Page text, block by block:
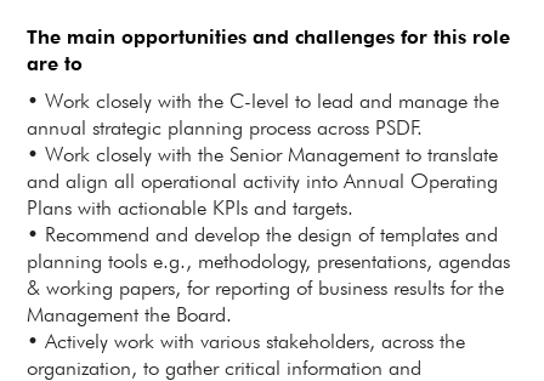
The main opportunities and challenges for this role
are to
• Work closely with the C-level to lead and manage the
annual strategic planning process across PSDF.
• Work closely with the Senior Management to translate
and align all operational activity into Annual Operating
Plans with actionable KPIs and targets.
• Recommend and develop the design of templates and
planning tools e.g., methodology, presentations, agendas
& working papers, for reporting of business results for the
Management the Board.
• Actively work with various stakeholders, across the
organization, to gather critical information and